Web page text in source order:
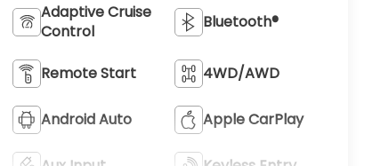
Adaptive Cruise
Control
Bluetooth®
Remote Start 4WD/AWD
Android Auto Apple CarPlay